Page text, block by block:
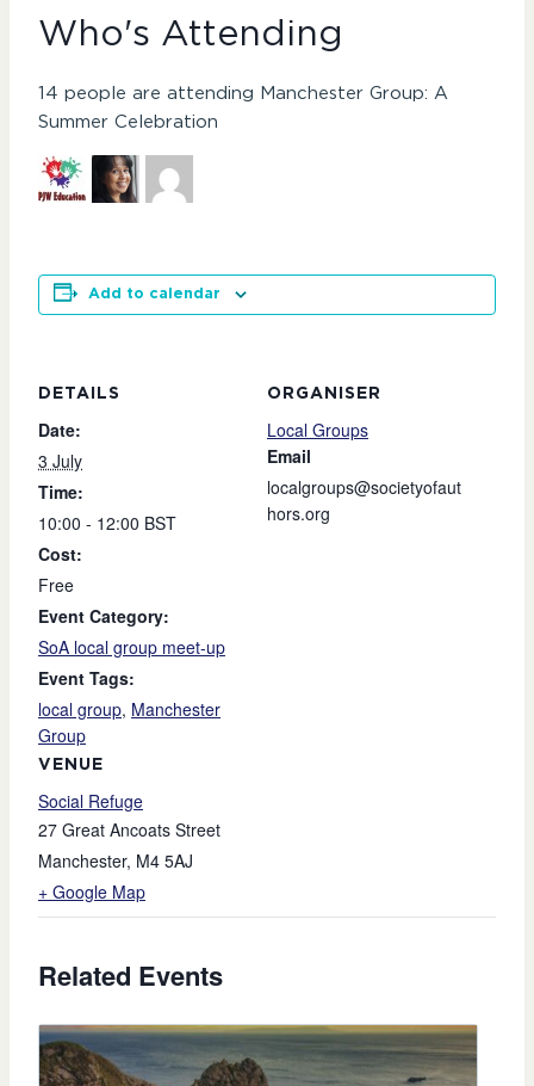
Who's Attending
14 people are attending Manchester Group: A
Summer Celebration
Add to calendar
DETAILS
Date:
3 July
Time:
10:00 - 12:00 BST
Cost:
Free
Event Category:
SoA local group meet-up
Event Tags:
local group, Manchester
Group
VENUE
Social Refuge
27 Great Ancoats Street
Manchester, M4 5AJ
+ Google Map
ORGANISER
Local Groups
Email
localgroups@societyofaut
hors.org
Related Events